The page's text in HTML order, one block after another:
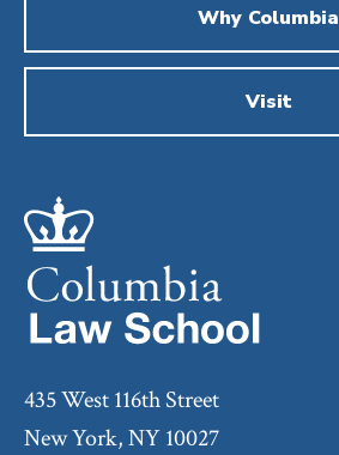
Why Columbia
Visit
435 West 116th Street
New York, NY 10027